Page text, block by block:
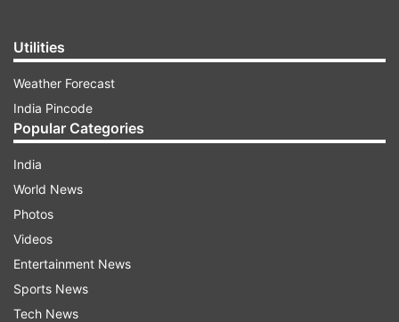
Utilities
Weather Forecast
India Pincode
Popular Categories
India
World News
Photos
Videos
Entertainment News
Sports News
Tech News